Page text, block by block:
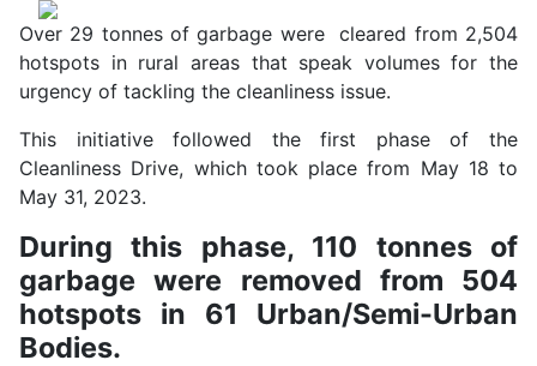
Over 29 tonnes of garbage were cleared from 2,504
hotspots in rural areas that speak volumes for the
urgency of tackling the cleanliness issue.
This initiative followed the first phase of the
Cleanliness Drive, which took place from May 18 to
May 31, 2023.
During this phase, 110 tonnes of
garbage were removed from 504
hotspots in 61 Urban/Semi-Urban
Bodies.